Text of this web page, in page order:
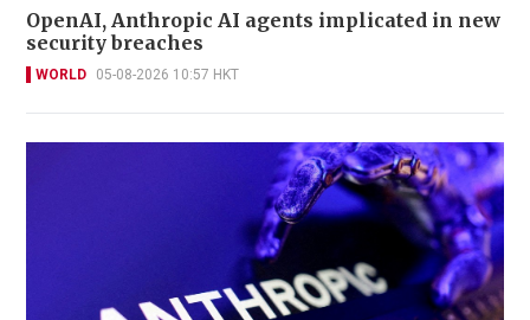
OpenAI, Anthropic AI agents implicated in new
security breaches
WORLD 05-08-2026 10:57 HKT